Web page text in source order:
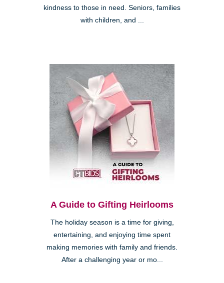
kindness to those in need. Seniors, families
with children, and ...
A Guide to Gifting Heirlooms
The holiday season is a time for giving,
entertaining, and enjoying time spent
making memories with family and friends.
After a challenging year or mo...